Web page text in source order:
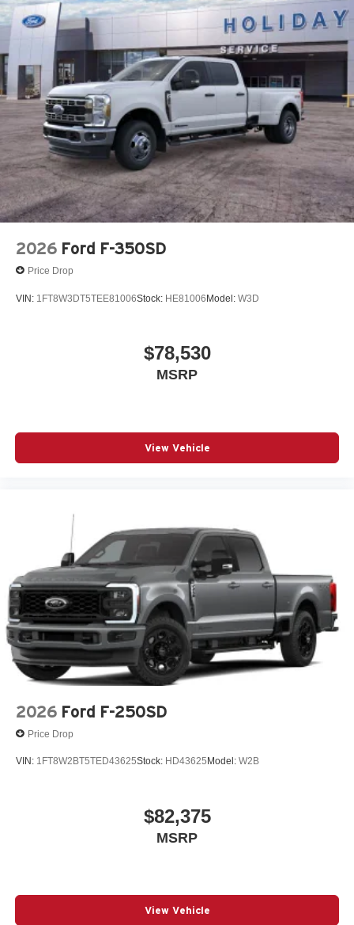
2026 Ford F-350SD
Price Drop
VIN: 1FT8W3DT5TEE81006Stock: HE81006Model: W3D
$78,530
MSRP
View Vehicle
2026 Ford F-250SD
Price Drop
VIN: 1FT8W2BT5TED43625Stock: HD43625 Model: W2B
$82,375
MSRP
View Vehicle